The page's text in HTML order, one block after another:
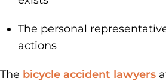
The personal
actions
The bicycle accident lawyers